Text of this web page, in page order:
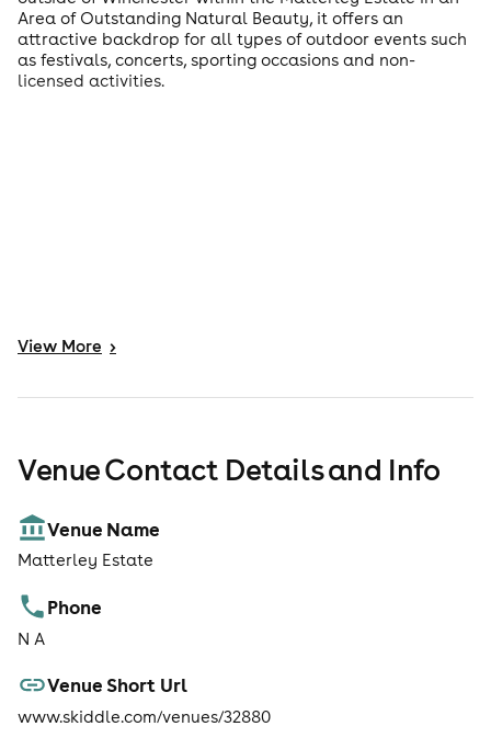
Area of Outstanding Natural Beauty, it offers an
attractive backdrop for all types of outdoor events such
as festivals, concerts, sporting occasions and non-
licensed activities.
View More >
Venue Contact Details and Info
Venue Name
Matterley Estate
Phone
N A
Venue Short Url
www.skiddle.com/venues/32880